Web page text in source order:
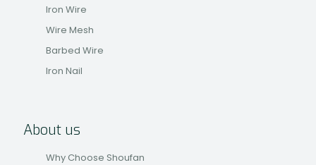
Iron Wire
Wire Mesh
Barbed Wire
Iron Nail
About us
Why Choose Shoufan